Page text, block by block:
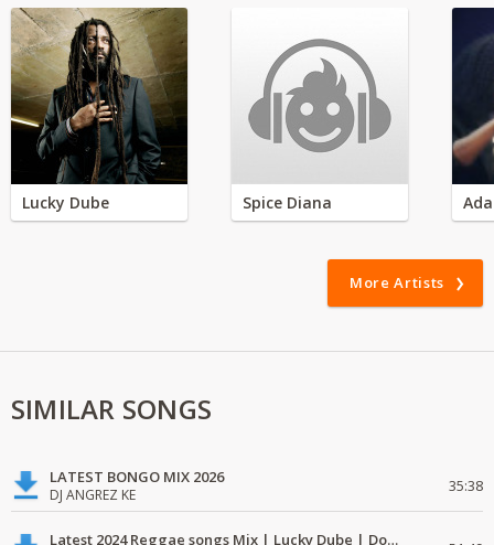
Lucky Dube Spice Diana
More Artists
SIMILAR SONGS
LATEST BONGO MIX 2026
DJ ANGREZ KE 35:38
Latest 2024 Reggae songs Mix | Lucky Dube | Download favorite